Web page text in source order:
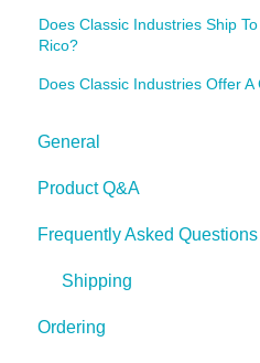
Does Classic Industries Ship
Rico?
Does Classic Industries Offer A
General
Product Q&A
Tech Tips
Frequently Asked
Shipping
Ordering